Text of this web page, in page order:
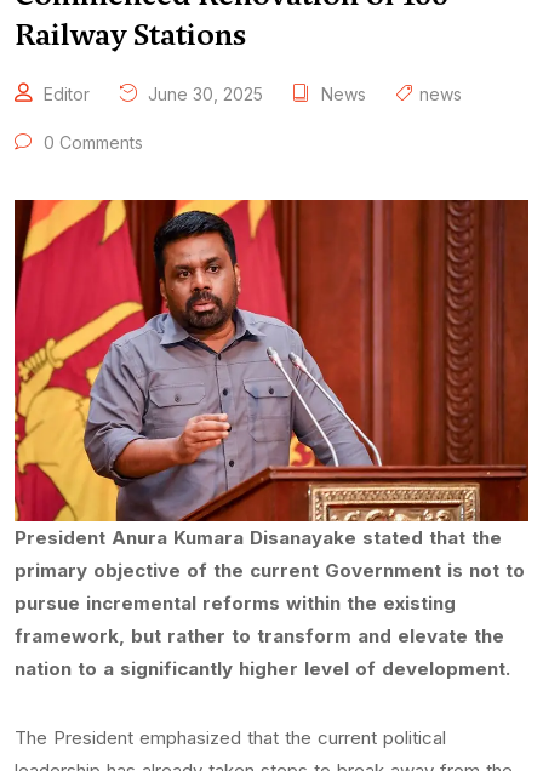
Railway Stations
Editor June 30, 2025 News news
0 Comments
President Anura Kumara Disanayake stated that the
primary objective of the current Government is not to
pursue incremental reforms within the existing
framework, but rather to transform and elevate the
nation to a significantly higher level of development.
The President emphasized that the current political